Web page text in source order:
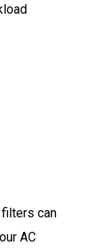
can
AC